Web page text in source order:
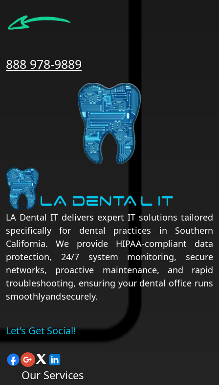
888 978-9889
LA Dental IT delivers expert IT solutions tailored
specifically for dental practices in Southern
California. We provide HIPAA-compliant data
protection, 24/7 system monitoring, secure
networks, proactive maintenance, and rapid
troubleshooting, ensuring your dental office runs
smoothly and securely.
Let’s Get Social!
Our Services